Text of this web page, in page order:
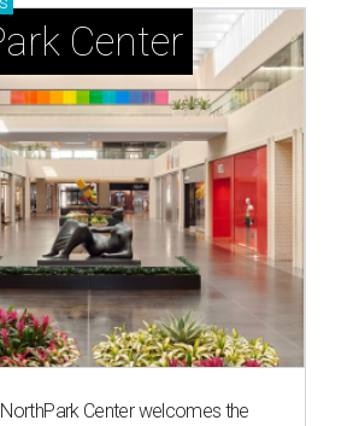
Center
Center welcomes the